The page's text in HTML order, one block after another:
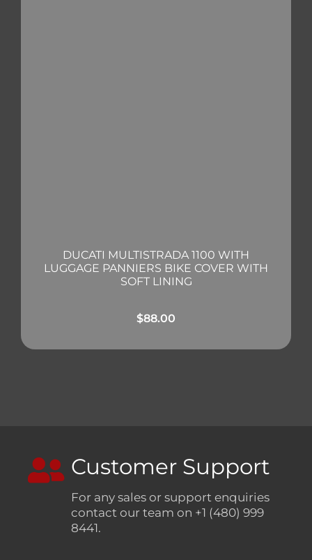
DUCATI MULTISTRADA 1100 WITH
LUGGAGE PANNIERS BIKE COVER WITH
SOFT LINING
$88.00
Customer Support
For any sales or support enquiries
contact our team on +1 (480) 999
8441.